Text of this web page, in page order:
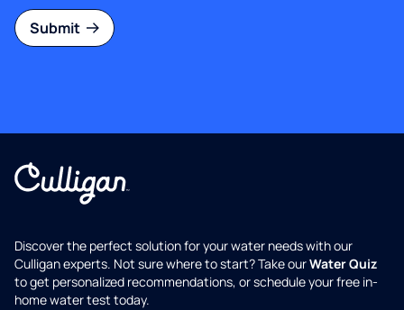
Submit
Discover the perfect solution for your water needs with our
Culligan experts. Not sure where to start? Take ourWater Quiz
to get personalized recommendations, or schedule your free in-
home water test today.